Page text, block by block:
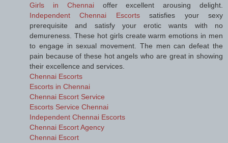
Girls in Chennaioffer excellent arousing delight.
Independent Chennai Escortssatisfies your sexy
prerequisite and satisfy your erotic wants with no
demureness. These hot girls create warm emotions in men
to engage in sexual movement. The men can defeat the
pain because of these hot angels who are great in showing
their excellence and services.
Chennai Escorts
Escorts in Chennai
Chennai Escort Service
Escorts Service Chennai
Independent Chennai Escorts
Chennai Escort Agency
Chennai Escort